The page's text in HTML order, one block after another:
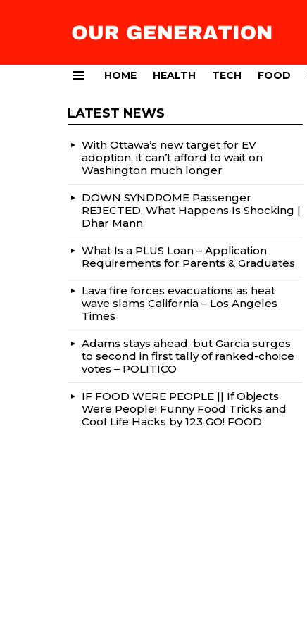
HOME HEALTH TECH FOOD
LATEST NEWS
With Ottawa’s new target for EV
adoption, it can’t afford to wait on
Washington much longer
DOWN SYNDROME Passenger
REJECTED, What Happens Is Shocking |
Dhar Mann
What Is a PLUS Loan – Application
Requirements for Parents & Graduates
Lava fire forces evacuations as heat
wave slams California – Los Angeles
Times
Adams stays ahead, but Garcia surges
to second in first tally of ranked-choice
votes – POLITICO
IF FOOD WERE PEOPLE || If Objects
Were People! Funny Food Tricks and
Cool Life Hacks by 123 GO! FOOD